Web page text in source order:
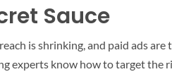
Sauce
is shrinking, and paid ads are
experts know how to target